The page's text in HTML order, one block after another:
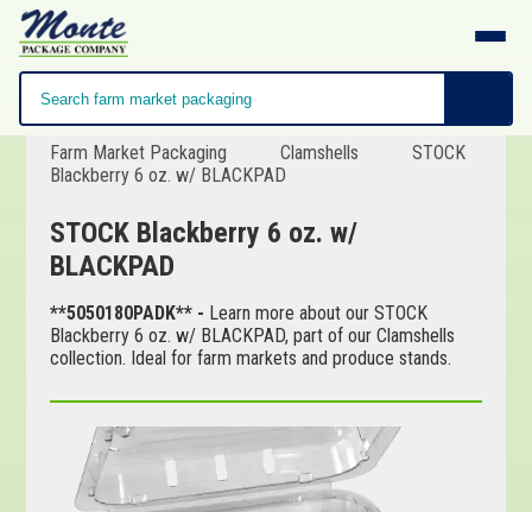
Farm Market Packaging Clamshells
STOCK
Blackberry 6 oz. w/ BLACKPAD
STOCK Blackberry 6 oz. w/
BLACKPAD
**5050180PADK** - Learn more about our STOCK
Blackberry 6 oz. w/ BLACKPAD, part of our Clamshells
collection. Ideal for farm markets and produce stands.